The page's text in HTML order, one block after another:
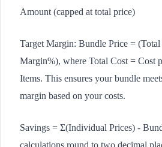
Amount (capped at total price)
Target Margin: Bundle Price =
Margin%), where Total Cost = Cost
Items. This ensures your bundle
margin based on your costs.
Savings = Σ(Individual Prices) -
calculations round to two decimal